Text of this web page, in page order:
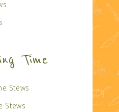
Time
Stews
Stews